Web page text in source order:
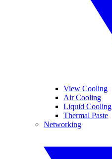
View Cooling
Air Cooling
Liquid Cooling
Thermal Paste
Networking